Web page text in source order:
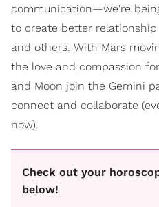
communication—we're
to create better
and others. With Mars
the love and compassion
and Moon join the Gemini
connect and collaborate
now).
Check out your
below!